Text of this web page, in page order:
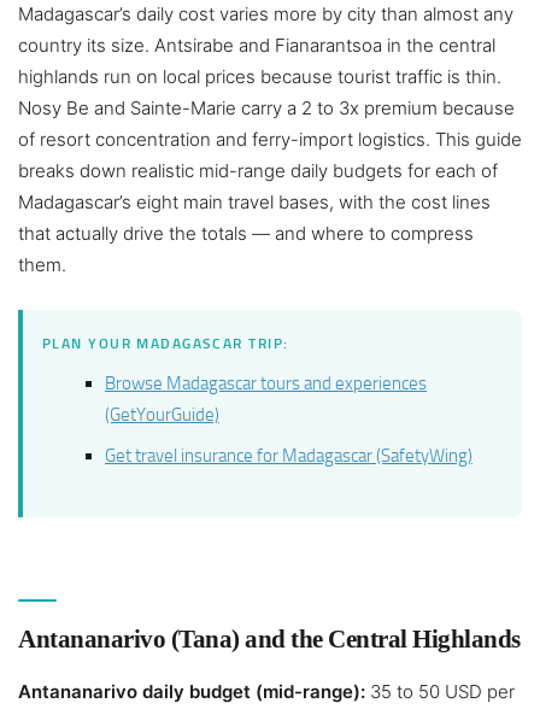
Madagascar’s daily cost varies more by city than almost any
country its size. Antsirabe and Fianarantsoa in the central
highlands run on local prices because tourist traffic is thin.
Nosy Be and Sainte-Marie carry a 2 to 3x premium because
of resort concentration and ferry-import logistics. This guide
breaks down realistic mid-range daily budgets for each of
Madagascar’s eight main travel bases, with the cost lines
that actually drive the totals — and where to compress
them.
PLAN YOUR MADAGASCAR TRIP:
Browse Madagascar tours and experiences
(GetYourGuide)
Get travel insurance for Madagascar (SafetyWing)
Antananarivo (Tana) and the Central Highlands
Antananarivo daily budget (mid-range): 35 to 50 USD per